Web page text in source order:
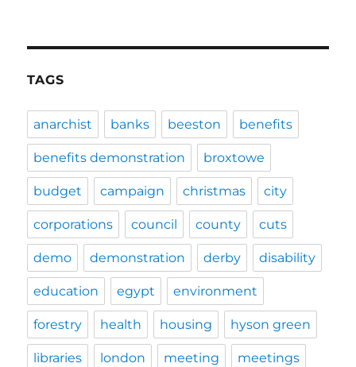
TAGS
anarchist banks beeston benefits
benefits demonstration broxtowe
budget campaign christmas city
corporations council county cuts
demo demonstration derby disability
education egypt environment
forestry health housing hyson green
libraries london meeting meetings